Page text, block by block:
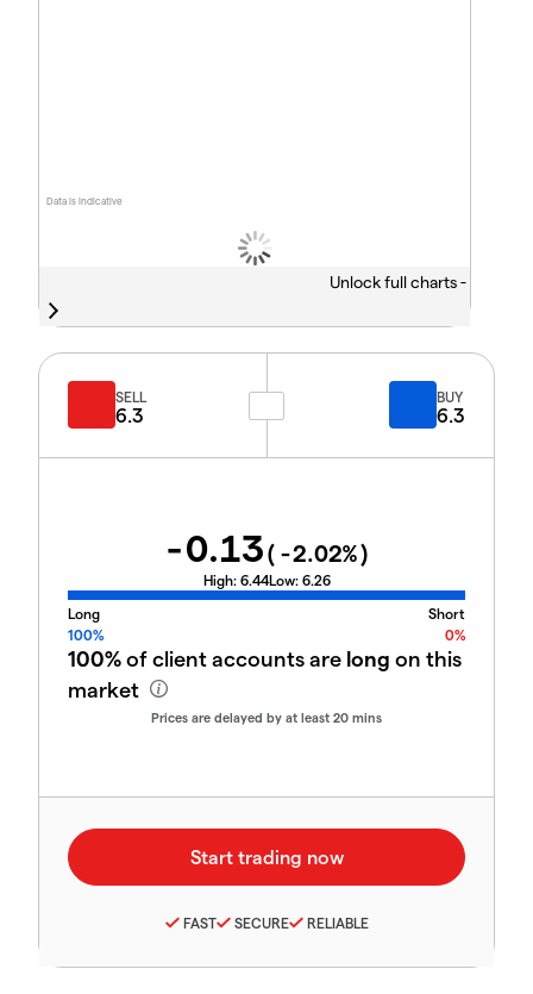
Data is indicative
Unlock full charts -
SELL
6.3
BUY
6.3
-0.13( -2.02%)
High: 6.44Low: 6.26
Long
Short
100%
0%
100%of client accounts are long on this
market
Prices are delayed by at least 20 mins
FAST SECURE RELIABLE